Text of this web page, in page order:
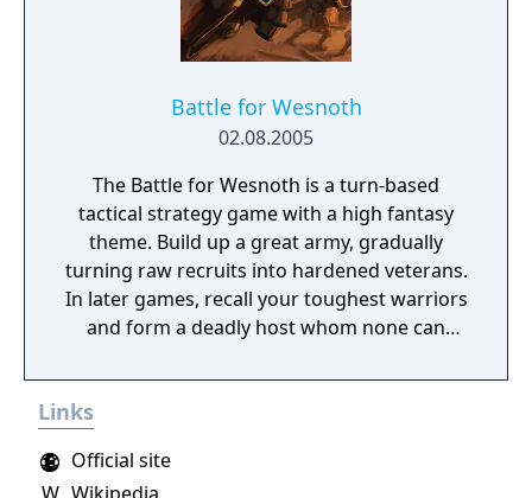
Battle for Wesnoth
02.08.2005
The Battle for Wesnoth is a turn-based
tactical strategy game with a high fantasy
theme. Build up a great army, gradually
turning raw recruits into hardened veterans.
In later games, recall your toughest warriors
and form a deadly host whom none can
pool of specialists, and hand-pick a force
with the right strengths to fight well on
opposition. Wesnoth has many different
Links
Official site